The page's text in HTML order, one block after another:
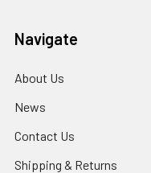
Navigate
About Us
News
Contact Us
Shipping & Returns